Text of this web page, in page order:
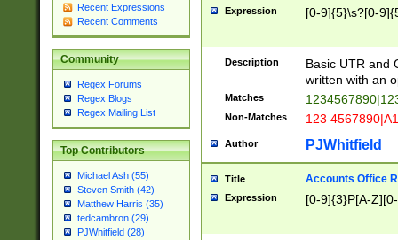
Recent Expressions
Recent Comments
Community
Regex Forums
Regex Blogs
Regex Mailing List
Top Contributors
Michael Ash (55)
Steven Smith (42)
Matthew Harris (35)
tedcambron (29)
PJWhitfield (28)
Expression [0-9]{5}\s?[0-
Description
Basic UTR and
written with an
Matches
Non-Matches 123
Author PJWhitfield
Title Accounts Office
Expression [0-9]{3}P[A-